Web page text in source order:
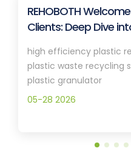
REHOBOTH
Clients: Deep Dive
high efficiency plastic
plastic waste recycling
plastic granulator
05-28 2026